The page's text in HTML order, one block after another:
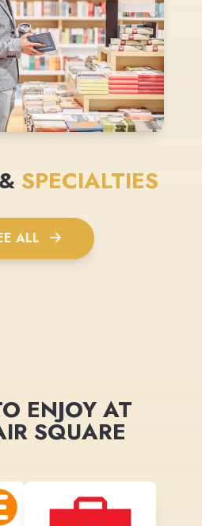
SPECIALTIES
ALL
ENJOY AT
SQUARE